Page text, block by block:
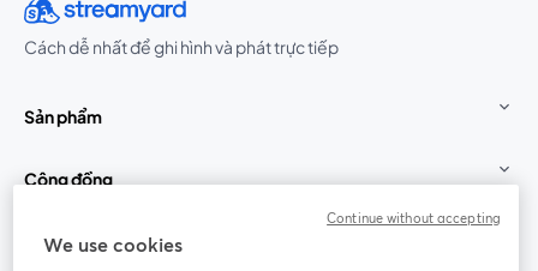
Cách dễ nhất để ghi hình và phát trực tiếp
Sản phẩm
Cộng đồng
StreamYard cho
We use cookies
Continue without accepting